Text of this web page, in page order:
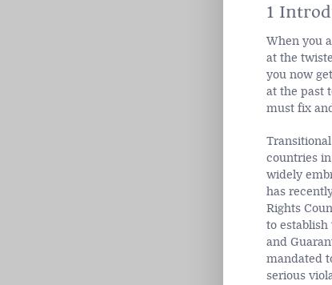
1
When you
at the
you now
at the past
must fix
countries
widely
has
Rights
to
and
mandated
serious